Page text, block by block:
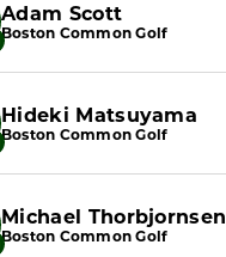
Adam Scott
Boston Common Golf
Hideki Matsuyama
Boston Common Golf
Michael Thorbjornsen
Boston Common Golf